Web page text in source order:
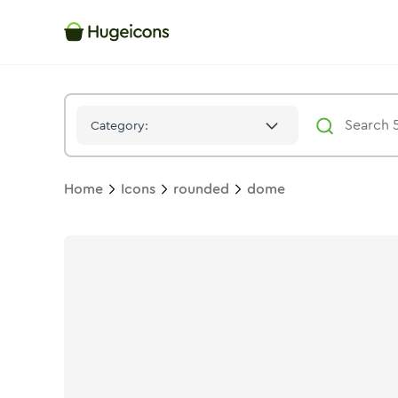
Category:
Home Icons rounded dome